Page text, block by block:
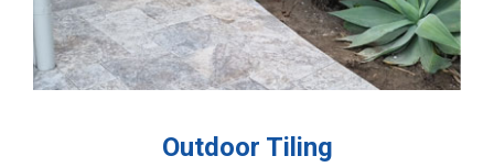
Outdoor Tiling